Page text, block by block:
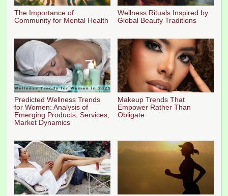
The Importance of
Community for Mental Health
Wellness Rituals Inspired by
Global Beauty Traditions
Predicted Wellness Trends
for Women: Analysis of
Emerging Products, Services,
Market Dynamics
Makeup Trends That
Empower Rather Than
Obligate